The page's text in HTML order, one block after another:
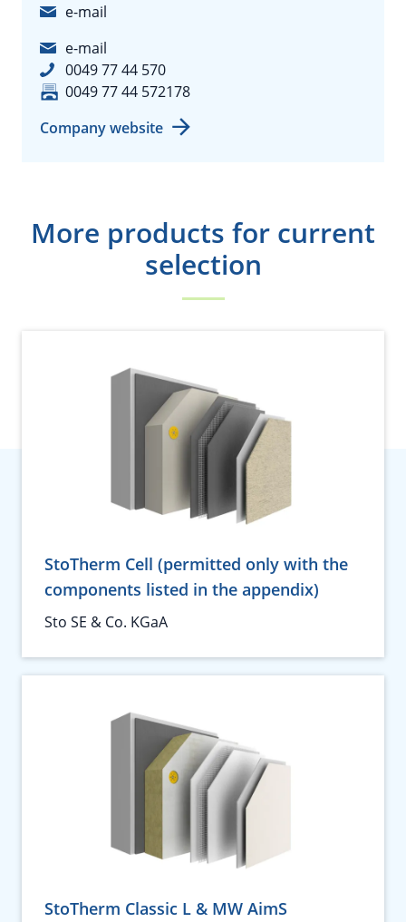
e-mail
e-mail
0049 77 44 570
0049 77 44 572178
Company website
More products for current
selection
StoTherm Cell (permitted only with the
components listed in the appendix)
Sto SE & Co. KGaA
StoTherm Classic L & MW AimS